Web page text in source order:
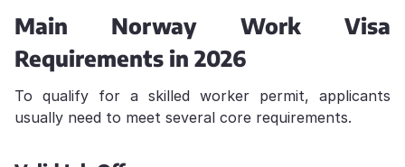
Main Norway Work Visa
Requirements in 2026
To qualify for a skilled worker permit, applicants
usually need to meet several core requirements.